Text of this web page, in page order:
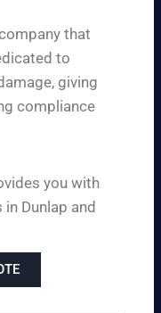
that
to
giving
compliance
you with
Dunlap and